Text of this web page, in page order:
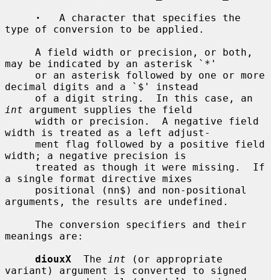
·
   A character that specifies the
type of conversion to be applied.
may be indicated by an asterisk `*'
decimal digits and a `$' instead
int argument supplies the field
width is treated as a left adjust-
width; a negative precision is
a single format directive mixes
arguments, the results are undefined.
meanings are:
diouxX
  The
int (or appropriate
variant) argument is converted to signed